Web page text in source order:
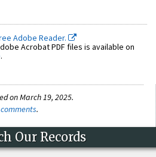
Adobe Reader.
Acrobat PDF files is available on
.
on March 19, 2025.
.
Our Records